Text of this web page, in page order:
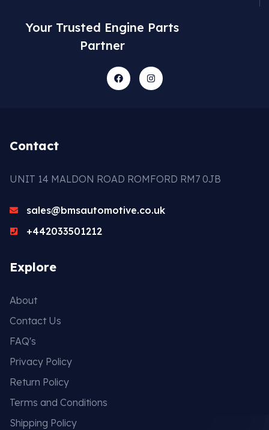
Your Trusted Engine Parts
Partner
Contact
UNIT 14 MALDON ROAD ROMFORD RM7 0JB
sales@bmsautomotive.co.uk
+442033501212
Explore
About
Contact Us
FAQ's
Privacy Policy
Return Policy
Terms and Conditions
Shipping Policy